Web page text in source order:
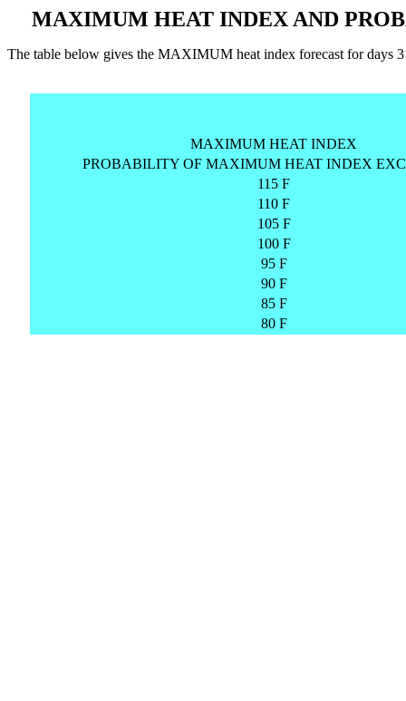
MAXIMUM HEAT INDEX AND
The table below gives the MAXIMUM heat index forecast for days
MAXIMUM HEAT INDEX
PROBABILITY OF MAXIMUM HEAT INDEX
115 F
110 F
105 F
100 F
95 F
90 F
85 F
80 F